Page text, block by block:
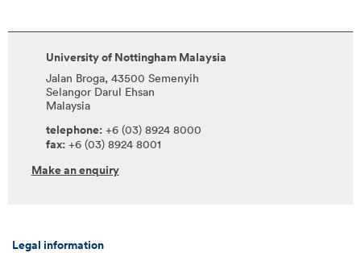
University of Nottingham Malaysia
Jalan Broga, 43500 Semenyih
Selangor Darul Ehsan
Malaysia
telephone: +6 (03) 8924 8000
fax: +6 (03) 8924 8001
Make an enquiry
Legal information